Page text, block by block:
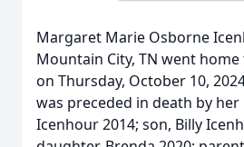
Margaret Marie Osborne
Mountain City, TN went
on Thursday, October 10,
was preceded in death by her
Icenhour 2014; son, Billy